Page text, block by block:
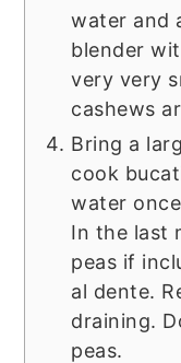
water and
blender
very very
cashews
Bring a
cook
water
In the last
peas if
al dente.
draining.
peas.